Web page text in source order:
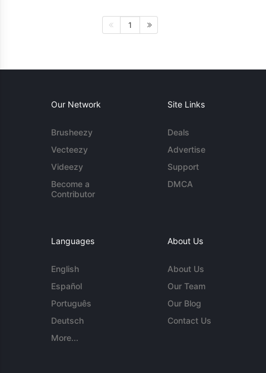
1
Our Network
Brusheezy
Vecteezy
Videezy
Become a
Contributor
Site Links
Deals
Advertise
Support
DMCA
Languages
English
Español
Português
Deutsch
More...
About Us
About Us
Our Team
Our Blog
Contact Us